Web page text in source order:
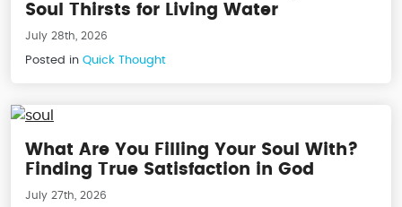
Soul Thirsts for Living Water
July 28th, 2026
Posted in Quick Thought
What Are You Filling Your Soul With?
Finding True Satisfaction in God
July 27th, 2026